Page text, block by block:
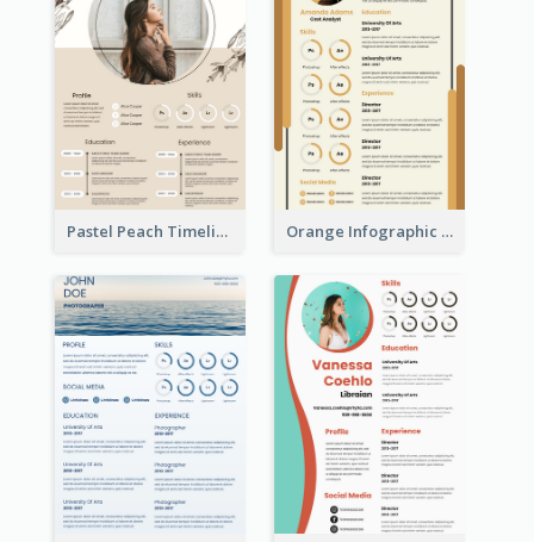
Pastel Peach Timeline Resume Orange Infographic Market Analyst Resume